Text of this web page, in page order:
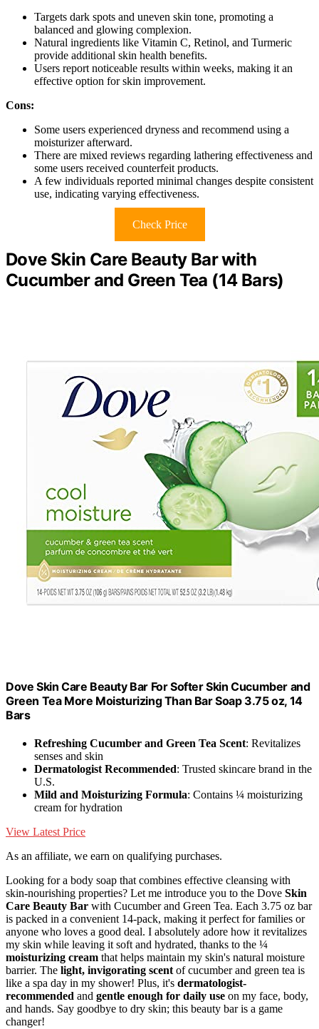
Targets dark spots and uneven skin tone, promoting a
balanced and glowing complexion.
Natural ingredients like Vitamin C, Retinol, and Turmeric
provide additional skin health benefits.
Users report noticeable results within weeks, making it an
effective option for skin improvement.
Cons:
Some users experienced dryness and recommend using a
moisturizer afterward.
There are mixed reviews regarding lathering effectiveness and
some users received counterfeit products.
A few individuals reported minimal changes despite consistent
use, indicating varying effectiveness.
Check Price
Dove Skin Care Beauty Bar with
Cucumber and Green Tea (14 Bars)
Dove Skin Care Beauty Bar For Softer Skin Cucumber and
Green Tea More Moisturizing Than Bar Soap 3.75 oz, 14
Bars
Refreshing Cucumber and Green Tea Scent: Revitalizes
senses and skin
Dermatologist Recommended: Trusted skincare brand in the
U.S.
Mild and Moisturizing Formula: Contains ¼ moisturizing
cream for hydration
View Latest Price
As an affiliate, we earn on qualifying purchases.
Looking for a body soap that combines effective cleansing with
skin-nourishing properties? Let me introduce you to the Dove Skin
Care Beauty Bar with Cucumber and Green Tea. Each 3.75 oz bar
is packed in a convenient 14-pack, making it perfect for families or
anyone who loves a good deal. I absolutely adore how it revitalizes
my skin while leaving it soft and hydrated, thanks to the ¼
moisturizing cream that helps maintain my skin's natural moisture
barrier. The light, invigorating scentof cucumber and green tea is
like a spa day in my shower! Plus, it's dermatologist-
recommended and gentle enough for daily use on my face, body,
and hands. Say goodbye to dry skin; this beauty bar is a game
changer!